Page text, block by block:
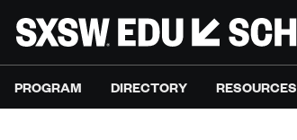
PROGRAM DIRECTORY RESOURCES